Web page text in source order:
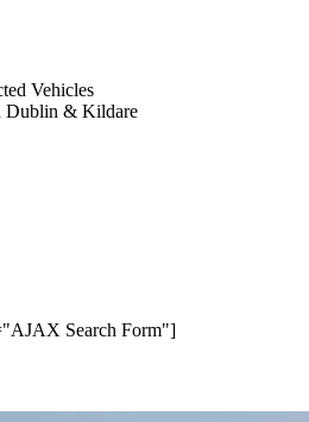
Vehicles
Dublin & Kildare
Search Form"]